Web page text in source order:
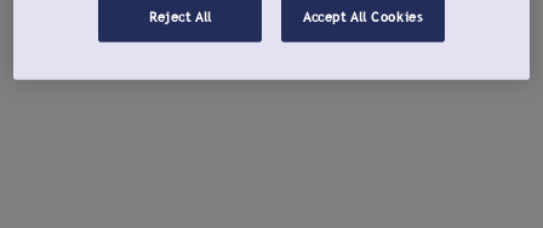
Reject All Accept All Cookies